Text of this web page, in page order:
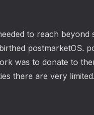
to reach beyond
postmarketOS.
was to donate to
there are very limited.